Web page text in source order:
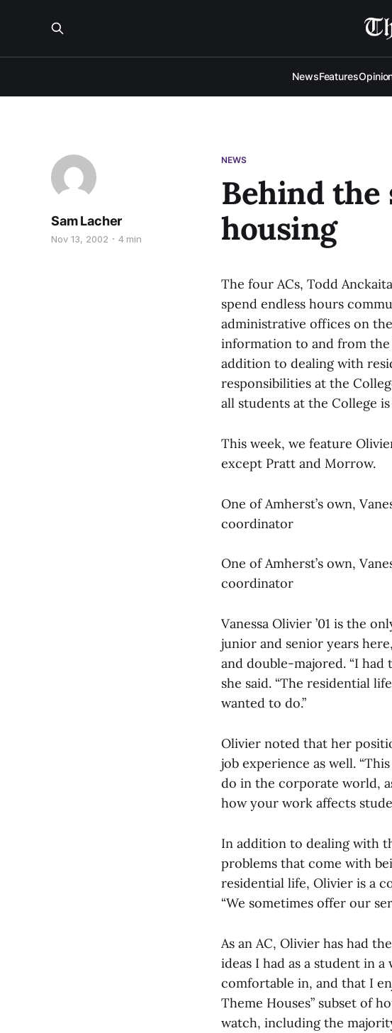
NewsFeatures
NEWS
Behind the
housing
Sam Lacher
Nov 13, 2002 4 min
The four ACs, Todd
spend endless hours
administrative offices on
information to and from
addition to dealing with
responsibilities at the
all students at the College
This week, we feature
except Pratt and Morrow.
One of Amherst’s own,
coordinator
One of Amherst’s own,
coordinator
Vanessa Olivier ’01 is the
junior and senior years
and double-majored. “I
she said. “The residential
wanted to do.”
Olivier noted that her
job experience as well.
do in the corporate world,
how your work affects
In addition to dealing with
problems that come with
residential life, Olivier is a
“We sometimes offer our
As an AC, Olivier has had
ideas I had as a student in
comfortable in, and that I
Theme Houses” subset of
watch, including the